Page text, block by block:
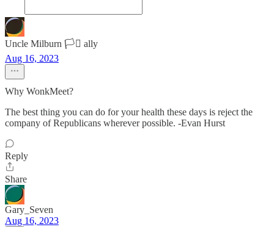
Uncle Milburn 🏳️‍⚧️ ally
Aug 16, 2023
Why WonkMeet?
The best thing you can do for your health these days is reject the
company of Republicans wherever possible. -Evan Hurst
Reply
Share
Gary_Seven
Aug 16, 2023